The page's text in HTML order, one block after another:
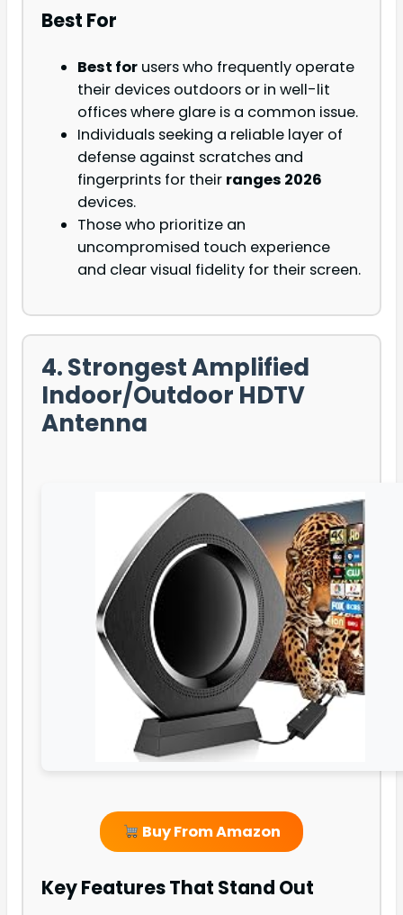
Best For
Best for users who frequently operate
their devices outdoors or in well-lit
offices where glare is a common issue.
Individuals seeking a reliable layer of
defense against scratches and
fingerprints for their ranges 2026
devices.
Those who prioritize an
uncompromised touch experience
and clear visual fidelity for their screen.
4. Strongest Amplified
Indoor/Outdoor HDTV
Antenna
Buy From Amazon
Key Features That Stand Out